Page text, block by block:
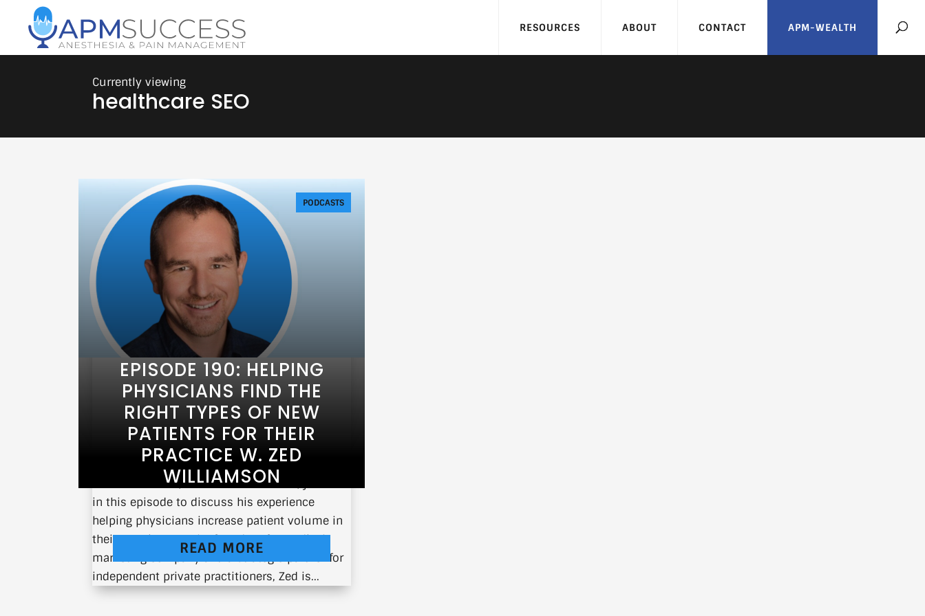
RESOURCES ABOUT CONTACT APM-WEALTH
healthcare SEO
EPISODE 190: HELPING
PHYSICIANS FIND THE
RIGHT TYPES OF NEW
PATIENTS FOR THEIR
PRACTICE W. ZED
WILLIAMSON
PODCASTS
Zed Williamson, CEO of TrackableMed, joins us
in this episode to discuss his experience
helping physicians increase patient volume in
their practices. As the founder of a medical
marketing company and a strategic partner for
independent private practitioners, Zed is...
READ MORE